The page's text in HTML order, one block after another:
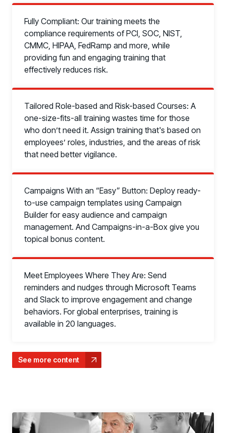
Compare Vendors
Evaluate Human Risk Management solutions
Fully Compliant: Our training meets the
compliance requirements of PCI, SOC, NIST,
CMMC, HIPAA, FedRamp and more, while
providing fun and engaging training that
effectively reduces risk.
Tailored Role-based and Risk-based Courses: A
one-size-fits-all training wastes time for those
who don’t need it. Assign training that's based on
employees’ roles, industries, and the areas of risk
that need better vigilance.
Campaigns With an “Easy” Button: Deploy ready-
to-use campaign templates using Campaign
Builder for easy audience and campaign
management. And Campaigns-in-a-Box give you
topical bonus content.
Meet Employees Where They Are: Send
reminders and nudges through Microsoft Teams
and Slack to improve engagement and change
behaviors. For global enterprises, training is
available in 20 languages.
See more content